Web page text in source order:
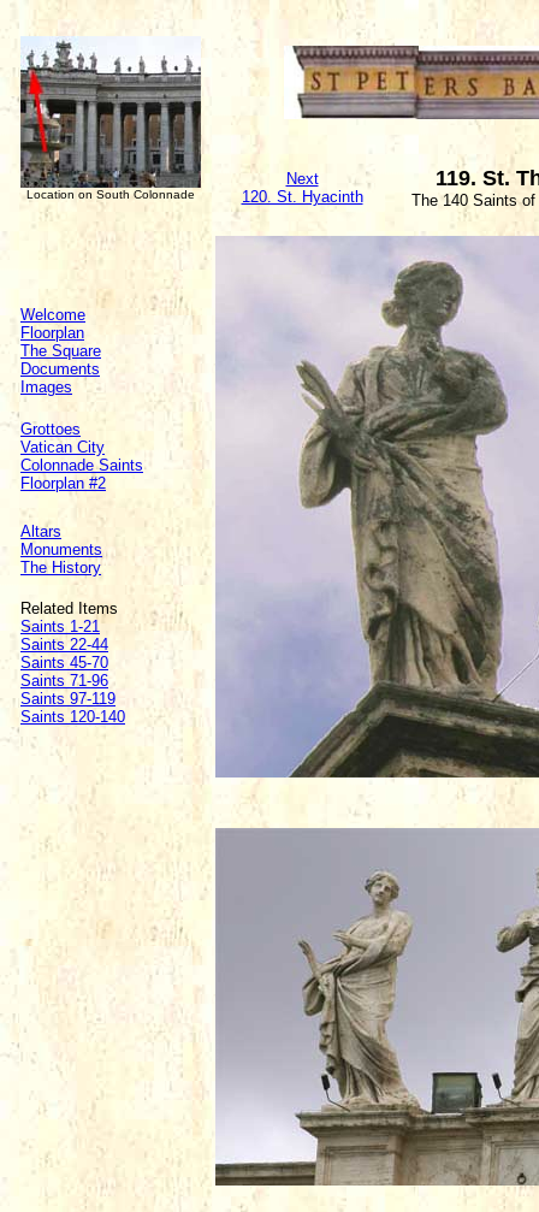
Location on South Colonnade
Next
120. St. Hyacinth
119. St.
The 140 Saints of
Welcome
Floorplan
The Square
Documents
Images
Grottoes
Vatican City
Colonnade Saints
Floorplan #2
Altars
Monuments
The History
Related Items
Saints 1-21
Saints 22-44
Saints 45-70
Saints 71-96
Saints 97-119
Saints 120-140